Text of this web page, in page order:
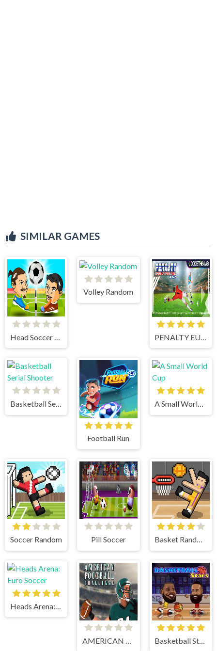
SIMILAR GAMES
Volley Random
Basketball Serial Shooter
Football Run
A Small World Cup
Soccer Random Pill Soccer Basket Random
AMERICAN FOOTBALL CHALLENGE Basketball Stars